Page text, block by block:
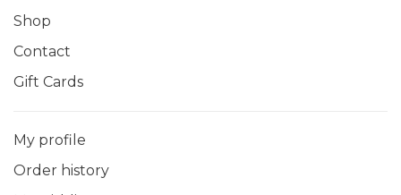
Shop
Contact
Gift Cards
My profile
Order history